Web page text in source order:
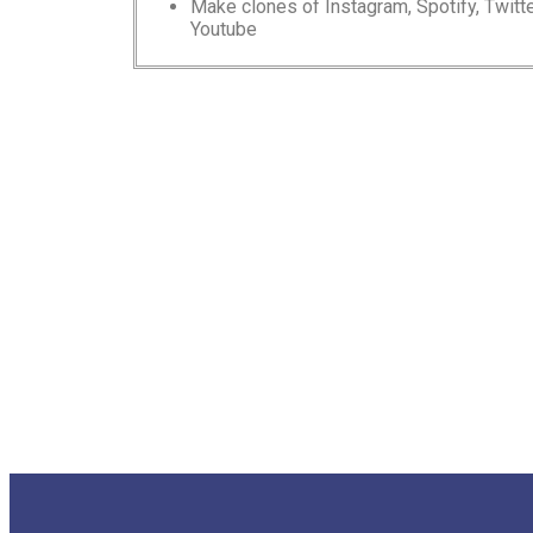
Make clones of Instagram, Spotify,
Youtube